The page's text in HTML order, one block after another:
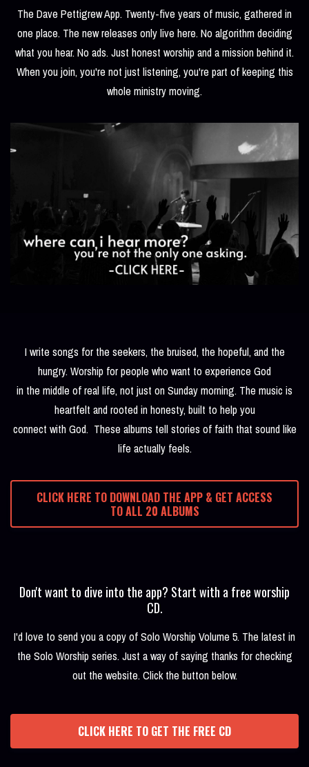
The Dave Pettigrew App. Twenty-five years of music, gathered in
one place. The new releases only live here. No algorithm deciding
what you hear. No ads. Just honest worship and a mission behind it.
When you join, you're not just listening, you're part of keeping this
whole ministry moving.
I write songs for the seekers, the bruised, the hopeful, and the
hungry. Worship for people who want to experience God
in the middle of real life, not just on Sunday morning. The music is
heartfelt and rooted in honesty, built to help you
connect with God. These albums tell stories of faith that sound like
life actually feels.
CLICK HERE TO DOWNLOAD THE APP & GET ACCESS
TO ALL 20 ALBUMS
Don't want to dive into the app? Start with a free worship
CD.
I'd love to send you a copy of Solo Worship Volume 5. The latest in
the Solo Worship series. Just a way of saying thanks for checking
out the website. Click the button below.
CLICK HERE TO GET THE FREE CD